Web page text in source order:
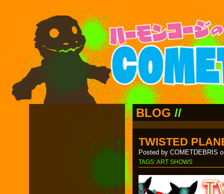
BLOG //
TWISTED
Posted by COMETDEBRIS
TAGS:ART SHOWS